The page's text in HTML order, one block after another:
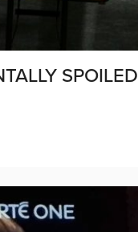
SPOILED